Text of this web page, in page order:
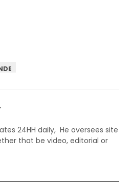
24HH daily, He oversees site
that be video, editorial or